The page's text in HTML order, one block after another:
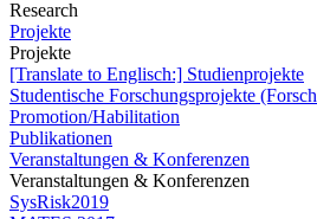
Research
Projekte
Projekte
[Translate to Englisch:] Studienprojekte
Studentische Forschungsprojekte
Promotion/Habilitation
Publikationen
Veranstaltungen & Konferenzen
Veranstaltungen & Konferenzen
SysRisk2019